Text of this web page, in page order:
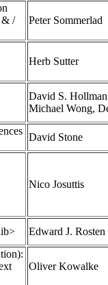
& /
Peter Sommerlad
Herb Sutter
David S.
Michael Wong,
David Stone
Nico Josuttis
Edward J.
Oliver Kowalke